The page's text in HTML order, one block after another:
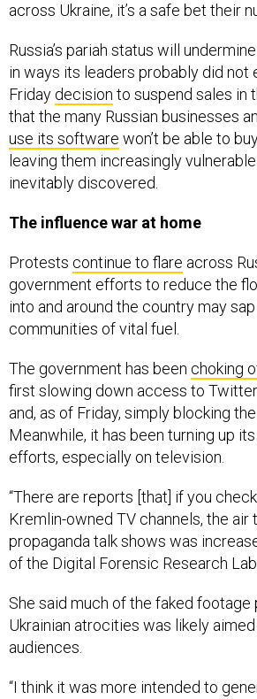
across Ukraine, it’s a safe bet their
Russia’s pariah status will
in ways its leaders probably did not
Friday decision to suspend sales in
that the many Russian businesses
use its software won’t be able to
leaving them increasingly
inevitably discovered.
The influence war at home
Protests continue to flare across
government efforts to reduce the
into and around the country may
communities of vital fuel.
The government has been choking
first slowing down access to
and, as of Friday, simply blocking
Meanwhile, it has been turning up
efforts, especially on television.
“There are reports [that] if you
Kremlin-owned TV channels, the air
propaganda talk shows was
of the Digital Forensic Research
She said much of the faked
Ukrainian atrocities was likely
audiences.
“I think it was more intended to